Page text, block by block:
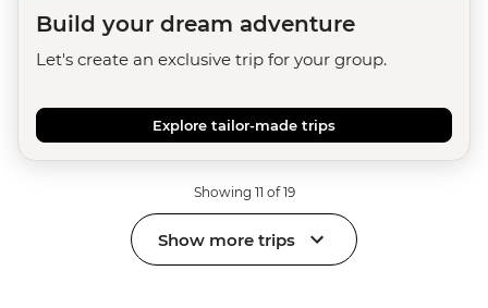
Build your dream adventure
Let's create an exclusive trip for your group.
Explore tailor-made trips
Showing 11 of 19
Show more trips